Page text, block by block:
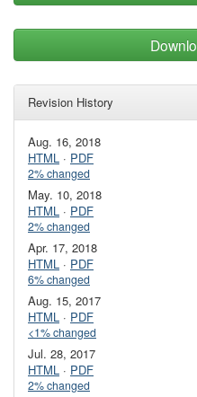
Revision History
Aug. 16, 2018
HTML · PDF
2% changed
May. 10, 2018
HTML · PDF
2% changed
Apr. 17, 2018
HTML · PDF
6% changed
Aug. 15, 2017
HTML · PDF
<1% changed
Jul. 28, 2017
HTML · PDF
2% changed